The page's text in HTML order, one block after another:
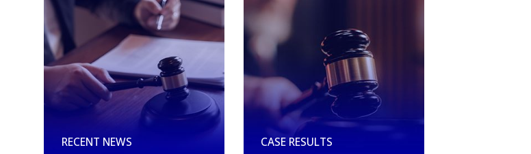
RECENT NEWS CASE RESULTS